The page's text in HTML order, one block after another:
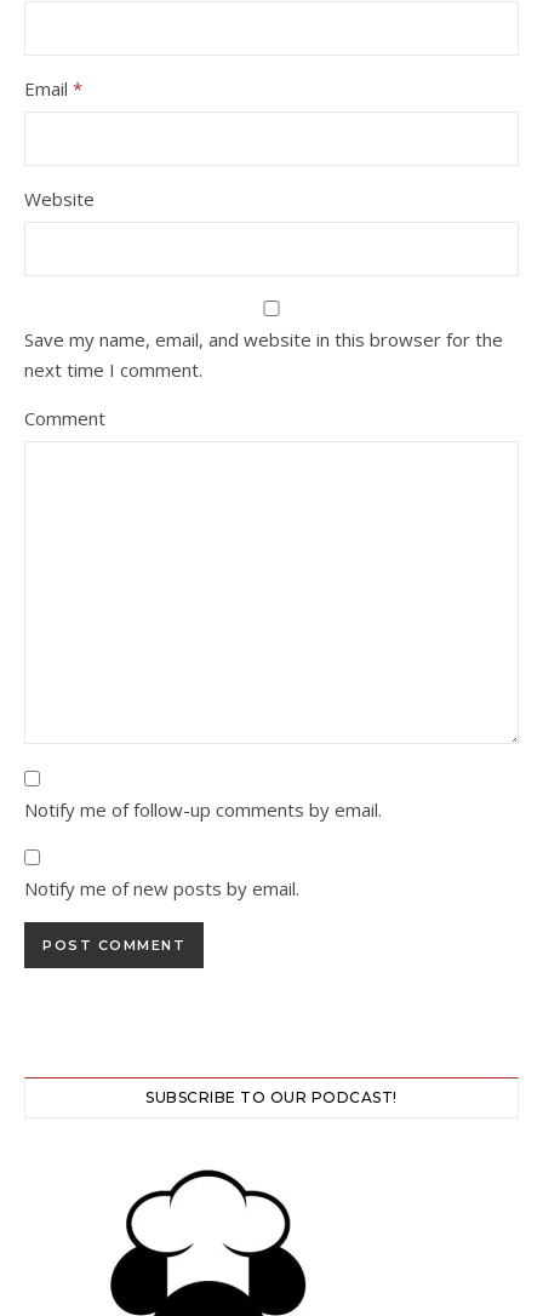
Email *
Website
Save my name, email, and website in this browser for the
next time I comment.
Comment
Notify me of follow-up comments by email.
Notify me of new posts by email.
SUBSCRIBE TO OUR PODCAST!